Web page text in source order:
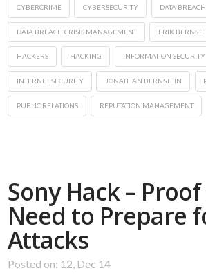
CYBERCRIME CYBERSECURITY DATA BREACH
DATA BREACH CRISIS MANAGEMENT ERIK
HACKERS HACKING INFORMATION SECURITY
INTERNET SECURITY JONATHAN BERNSTEIN
PUBLIC RELATIONS REPUTATION MANAGEMENT
Sony Hack –
Need to Prepare
Attacks
Posted on: 12, Dec 14